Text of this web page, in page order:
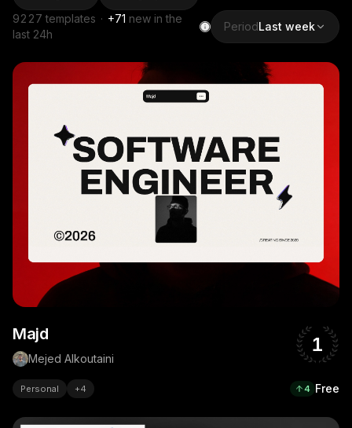
9227 templates · +71 new in the
last 24h
PeriodLast week
Majd
Mejed Alkoutaini
1
Personal +4 4 Free